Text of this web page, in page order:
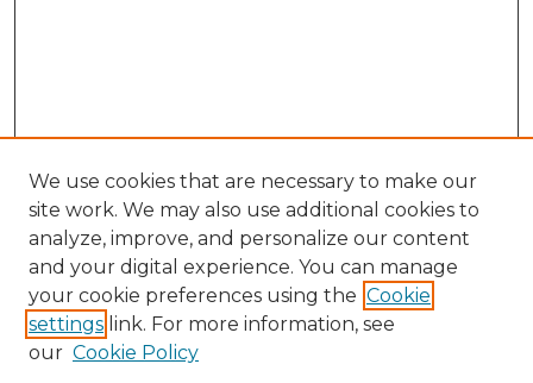
Search
Enter search terms:
We use cookies that are necessary to make our
site work. We may also use additional cookies to
analyze, improve, and personalize our content
and your digital experience. You can manage
your cookie preferences using the Cookie
settings link. For more information, see
our Cookie Policy